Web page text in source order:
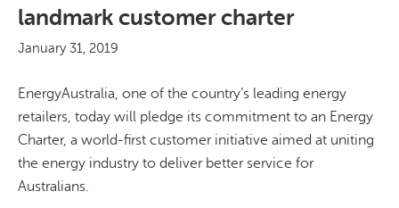
landmark customer charter
January 31, 2019
EnergyAustralia, one of the country’s leading energy
retailers, today will pledge its commitment to an Energy
Charter, a world-first customer initiative aimed at uniting
the energy industry to deliver better service for
Australians.